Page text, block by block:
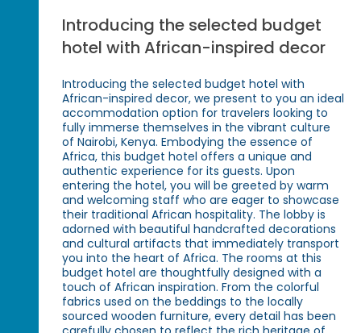
Introducing the selected budget
hotel with African-inspired decor
Introducing the selected budget hotel with
African-inspired decor, we present to you an ideal
accommodation option for travelers looking to
fully immerse themselves in the vibrant culture
of Nairobi, Kenya. Embodying the essence of
Africa, this budget hotel offers a unique and
authentic experience for its guests. Upon
entering the hotel, you will be greeted by warm
and welcoming staff who are eager to showcase
their traditional African hospitality. The lobby is
adorned with beautiful handcrafted decorations
and cultural artifacts that immediately transport
you into the heart of Africa. The rooms at this
budget hotel are thoughtfully designed with a
touch of African inspiration. From the colorful
fabrics used on the beddings to the locally
sourced wooden furniture, every detail has been